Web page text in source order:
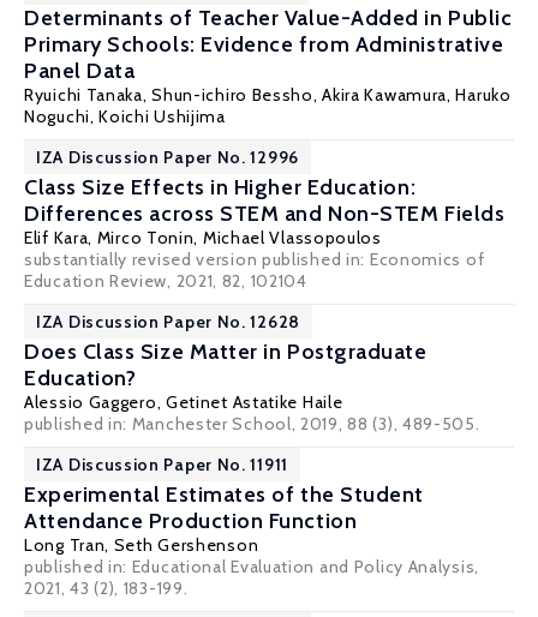
Determinants of Teacher Value-Added in Public
Primary Schools: Evidence from Administrative
Panel Data
Ryuichi Tanaka,Shun-ichiro Bessho, Akira Kawamura,Haruko
Noguchi, Koichi Ushijima
IZA Discussion Paper No. 12996
Class Size Effects in Higher Education:
Differences across STEM and Non-STEM Fields
Elif Kara, Mirco Tonin, Michael Vlassopoulos
substantially revised version published in: Economics of
Education Review, 2021, 82, 102104
IZA Discussion Paper No. 12628
Does Class Size Matter in Postgraduate
Education?
Alessio Gaggero, Getinet Astatike Haile
published in: Manchester School, 2019, 88 (3), 489-505.
IZA Discussion Paper No. 11911
Experimental Estimates of the Student
Attendance Production Function
Long Tran, Seth Gershenson
published in: Educational Evaluation and Policy Analysis,
2021, 43 (2), 183-199.